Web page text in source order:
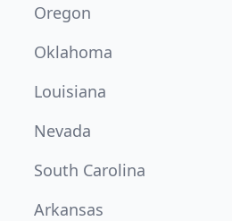
Oregon
Oklahoma
Louisiana
Nevada
South Carolina
Arkansas